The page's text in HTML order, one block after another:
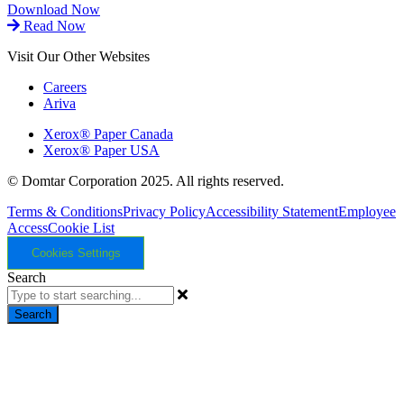
Download Now
Read Now
Visit Our Other Websites
Careers
Ariva
Xerox® Paper Canada
Xerox® Paper USA
© Domtar Corporation 2025. All rights reserved.
Terms & ConditionsPrivacy PolicyAccessibility StatementEmployee
AccessCookie List
Cookies Settings
Search
Search